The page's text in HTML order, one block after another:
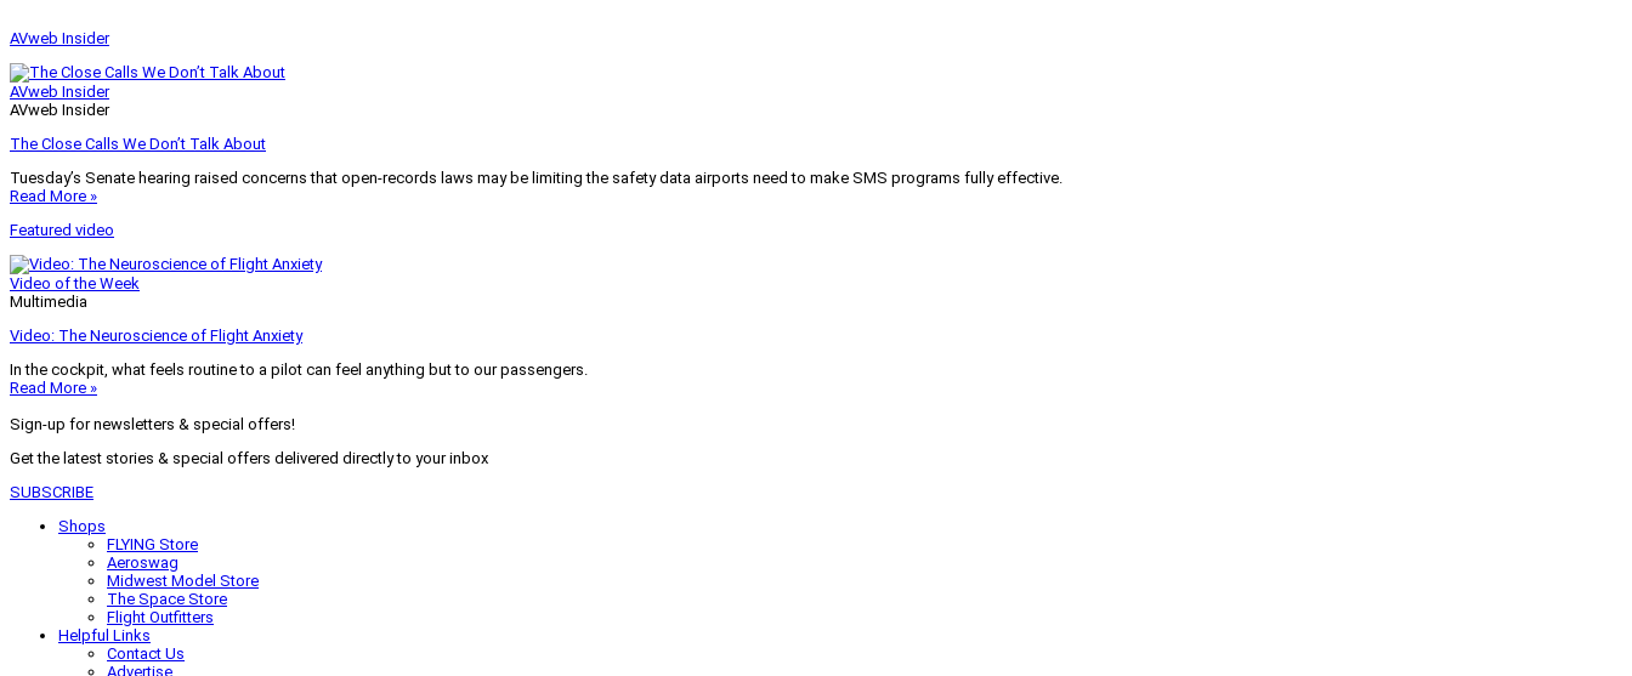
AVweb Insider
AVweb Insider
AVweb Insider
The Close Calls We Don’t Talk About
Tuesday’s Senate hearing raised concerns that open-records laws may be limiting the safety data airports need to make SMS programs fully effective.
Read More »
Featured video
Video of the Week
Multimedia
Video: The Neuroscience of Flight Anxiety
In the cockpit, what feels routine to a pilot can feel anything but to our passengers.
Read More »
Sign-up for newsletters & special offers!
Get the latest stories & special offers delivered directly to your inbox
SUBSCRIBE
Shops
FLYING Store
Aeroswag
Midwest Model Store
The Space Store
Flight Outfitters
Helpful Links
Contact Us
Advertise